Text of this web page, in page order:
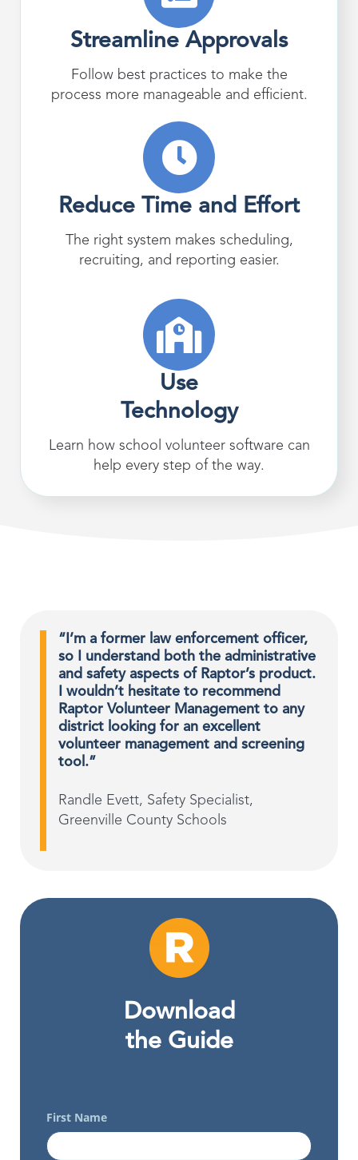
Streamline Approvals
Follow best practices to make the
process more manageable and efficient.
Reduce Time and Effort
The right system makes scheduling,
recruiting, and reporting easier.
Use
Technology
Learn how school volunteer software can
help every step of the way.
“I’m a former law enforcement officer,
so I understand both the administrative
and safety aspects of Raptor’s product.
I wouldn’t hesitate to recommend
Raptor Volunteer Management to any
district looking for an excellent
volunteer management and screening
tool.”
Randle Evett, Safety Specialist,
Greenville County Schools
Download
the Guide